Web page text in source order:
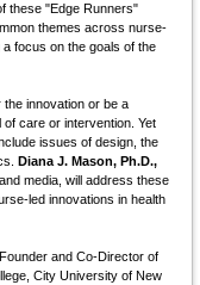
these "Edge Runners"
themes across nurse-
focus on the goals of the
innovation or be a
care or intervention. Yet
issues of design, the
Diana J. Mason, Ph.D.,
media, will address these
led innovations in health
and Co-Director of
City University of New